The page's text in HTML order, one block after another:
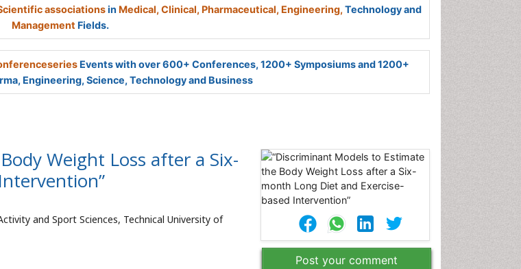
associationsin Medical, Clinical, Pharmaceutical, Engineering, Technology and
Management Fields.
Events with over 600+ Conferences, 1200+ Symposiums and 1200+
Engineering, Science, Technology and Business
Weight Loss after a Six-
and Sport Sciences, Technical University of
Post your comment